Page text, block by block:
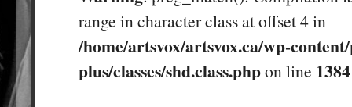
range in character class at offset 4 in
/home/artsvox/artsvox.ca/wp-
plus/classes/shd.class.phpon line 1384